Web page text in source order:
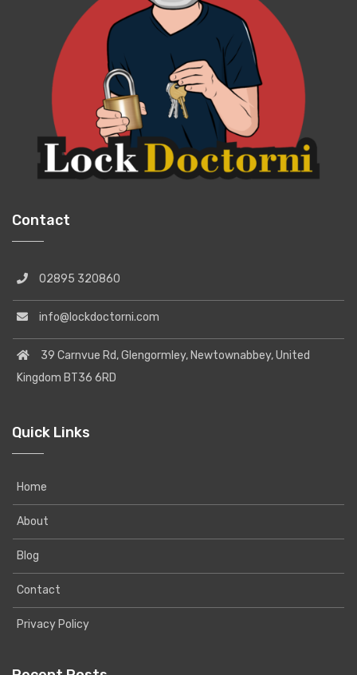
Contact
02895 320860
info@lockdoctorni.com
39 Carnvue Rd, Glengormley, Newtownabbey, United
Kingdom BT36 6RD
Quick Links
Home
About
Blog
Contact
Privacy Policy